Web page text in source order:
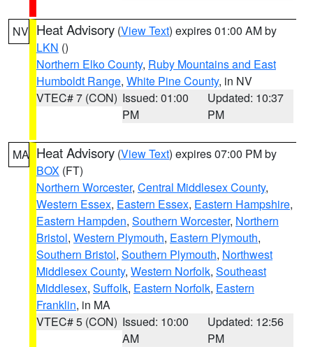
NV Heat Advisory (View Text) expires 01:00 AM by
LKN ()
Northern Elko County, Ruby Mountains and East
Humboldt Range, White Pine County, in NV
VTEC# 7 (CON) Issued: 01:00
PM
Updated: 10:37
PM
MA Heat Advisory (View Text) expires 07:00 PM by
BOX (FT)
Northern Worcester, Central Middlesex County,
Western Essex, Eastern Essex, Eastern Hampshire,
Eastern Hampden, Southern Worcester, Northern
Bristol, Western Plymouth, Eastern Plymouth,
Southern Bristol, Southern Plymouth, Northwest
Middlesex County, Western Norfolk, Southeast
Middlesex, Suffolk, Eastern Norfolk, Eastern
Franklin, in MA
VTEC# 5 (CON) Issued: 10:00
AM
Updated: 12:56
PM